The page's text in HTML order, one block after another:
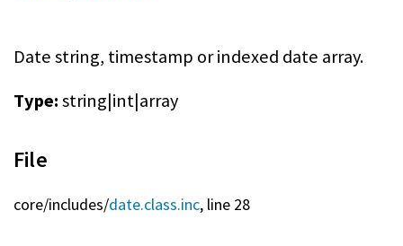
Date string, timestamp or indexed date array.
Type:string|int|array
File
core/includes/date.class.inc, line 28